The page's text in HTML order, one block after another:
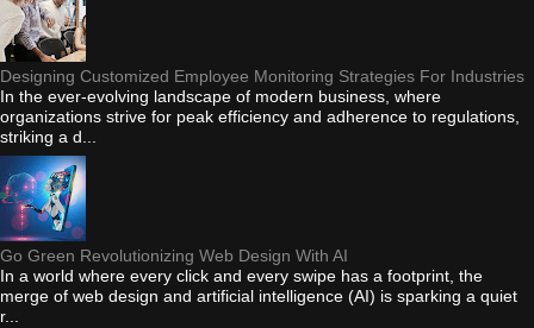
Designing Customized Employee Monitoring Strategies For Industries
In the ever-evolving landscape of modern business, where
organizations strive for peak efficiency and adherence to regulations,
striking a d...
Go Green Revolutionizing Web Design With AI
In a world where every click and every swipe has a footprint, the
merge of web design and artificial intelligence (AI) is sparking a quiet
r...